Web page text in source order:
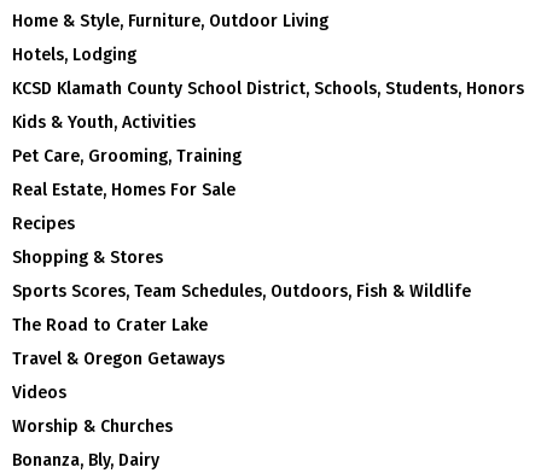
Home & Style, Furniture, Outdoor Living
Hotels, Lodging
KCSD Klamath County School District, Schools, Students, Honors
Kids & Youth, Activities
Pet Care, Grooming, Training
Real Estate, Homes For Sale
Recipes
Shopping & Stores
Sports Scores, Team Schedules, Outdoors, Fish & Wildlife
The Road to Crater Lake
Travel & Oregon Getaways
Videos
Worship & Churches
Bonanza, Bly, Dairy